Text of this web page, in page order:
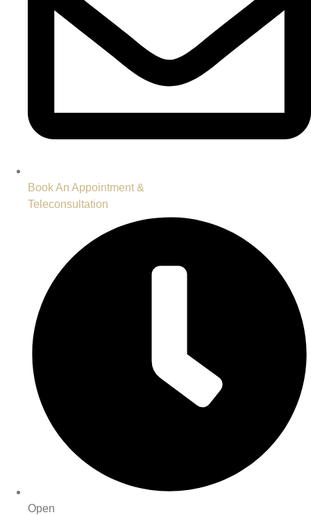
Book An Appointment &
Teleconsultation
Open